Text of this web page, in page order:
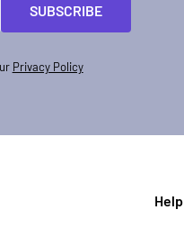
SUBSCRIBE
Privacy Policy
Help